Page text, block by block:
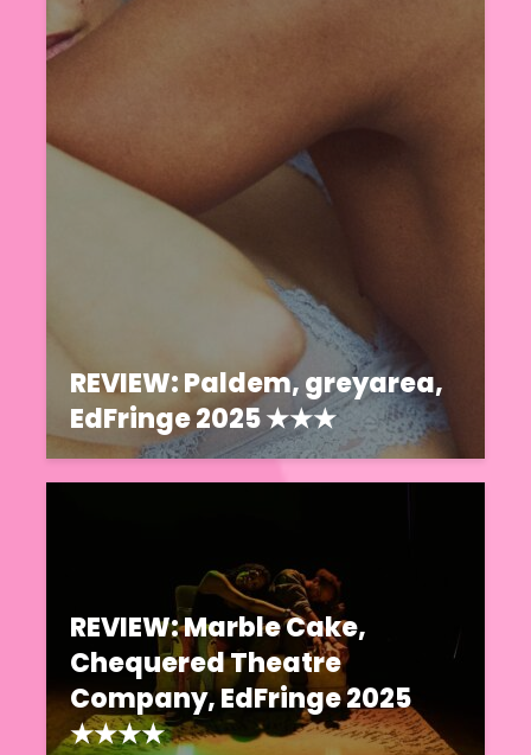
REVIEW: Paldem, greyarea,
EdFringe 2025 ★★★
REVIEW: Marble Cake,
Chequered Theatre
Company, EdFringe 2025
★★★★